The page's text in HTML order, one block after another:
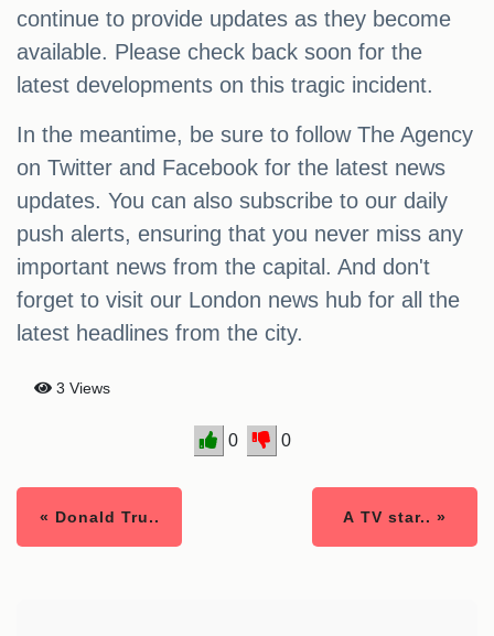
continue to provide updates as they become
available. Please check back soon for the
latest developments on this tragic incident.
In the meantime, be sure to follow The Agency
on Twitter and Facebook for the latest news
updates. You can also subscribe to our daily
push alerts, ensuring that you never miss any
important news from the capital. And don't
forget to visit our London news hub for all the
latest headlines from the city.
3 Views
0 0
« Donald Tru.. A TV star.. »